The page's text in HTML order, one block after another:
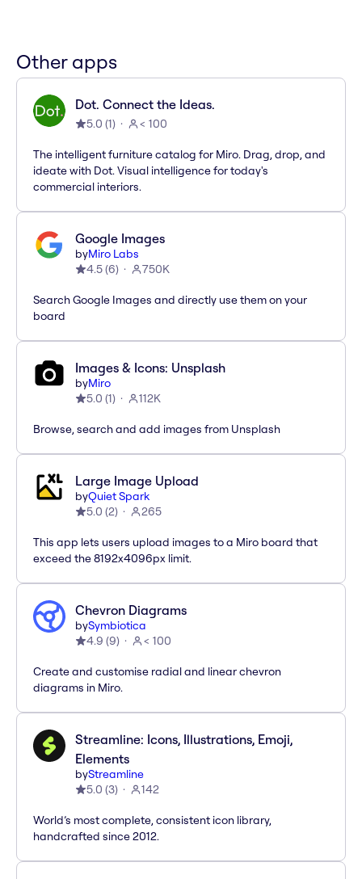
Other apps
Dot. Connect the Ideas.
5.0 (1) < 100
The intelligent furniture catalog for Miro. Drag, drop, and
ideate with Dot. Visual intelligence for today's
commercial interiors.
Google Images
byMiro Labs
4.5(6) 750K
Search Google Images and directly use them on your
board
Images & Icons: Unsplash
byMiro
5.0 (1) 112K
Browse, search and add images from Unsplash
Large Image Upload
byQuiet Spark
5.0 (2) 265
This app lets users upload images to a Miro board that
exceed the 8192x4096px limit.
Chevron Diagrams
bySymbiotica
4.9 (9) < 100
Create and customise radial and linear chevron
diagrams in Miro.
Streamline: Icons, Illustrations, Emoji,
Elements
byStreamline
5.0 (3) 142
World’s most complete, consistent icon library,
handcrafted since 2012.